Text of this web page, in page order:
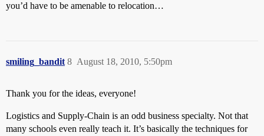
you’d have to be amenable to relocation…
smiling_bandit August 18, 2010, 5:50pm
8
Thank you for the ideas, everyone!
Logistics and Supply-Chain is an odd business specialty. Not that
many schools even really teach it. It’s basically the techniques for